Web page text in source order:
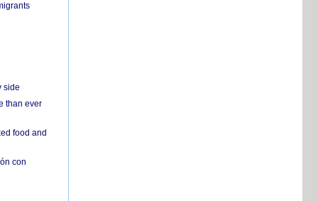
side
than ever
food and
con